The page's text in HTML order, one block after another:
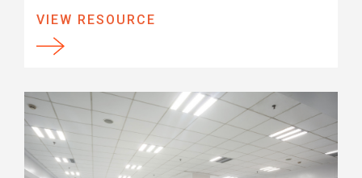
VIEW RESOURCE